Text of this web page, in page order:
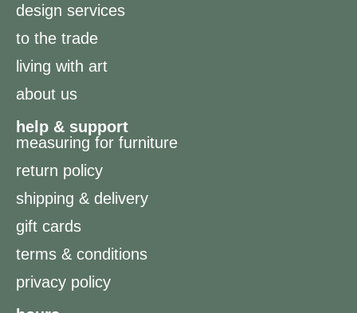
design services
to the trade
living with art
about us
help & support
measuring for furniture
return policy
shipping & delivery
gift cards
terms & conditions
privacy policy